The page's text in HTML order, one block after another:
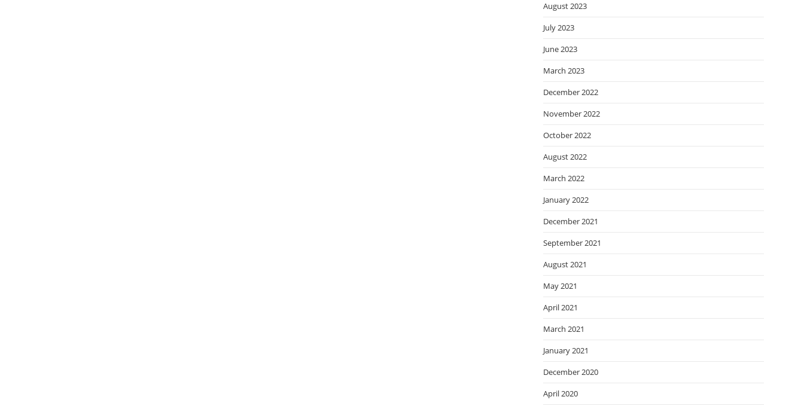
August 2023
July 2023
June 2023
March 2023
December 2022
November 2022
October 2022
August 2022
March 2022
January 2022
December 2021
September 2021
August 2021
May 2021
April 2021
March 2021
January 2021
December 2020
April 2020